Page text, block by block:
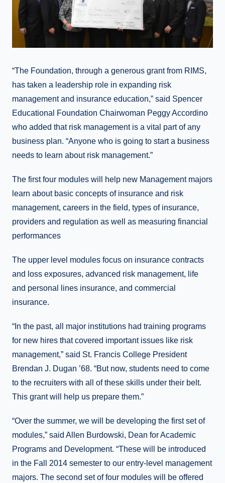
“The Foundation, through a generous grant from RIMS,
has taken a leadership role in expanding risk
management and insurance education,” said Spencer
Educational Foundation Chairwoman Peggy Accordino
who added that risk management is a vital part of any
business plan. “Anyone who is going to start a business
needs to learn about risk management.”
The first four modules will help new Management majors
learn about basic concepts of insurance and risk
management, careers in the field, types of insurance,
providers and regulation as well as measuring financial
performances
The upper level modules focus on insurance contracts
and loss exposures, advanced risk management, life
and personal lines insurance, and commercial
insurance.
“In the past, all major institutions had training programs
for new hires that covered important issues like risk
management,” said St. Francis College President
Brendan J. Dugan ’68. “But now, students need to come
to the recruiters with all of these skills under their belt.
This grant will help us prepare them.”
“Over the summer, we will be developing the first set of
modules,” said Allen Burdowski, Dean for Academic
Programs and Development. “These will be introduced
in the Fall 2014 semester to our entry-level management
majors. The second set of four modules will be offered